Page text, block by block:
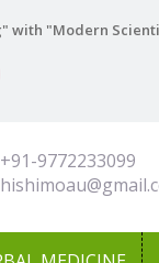
"Modern
+91-9772233099